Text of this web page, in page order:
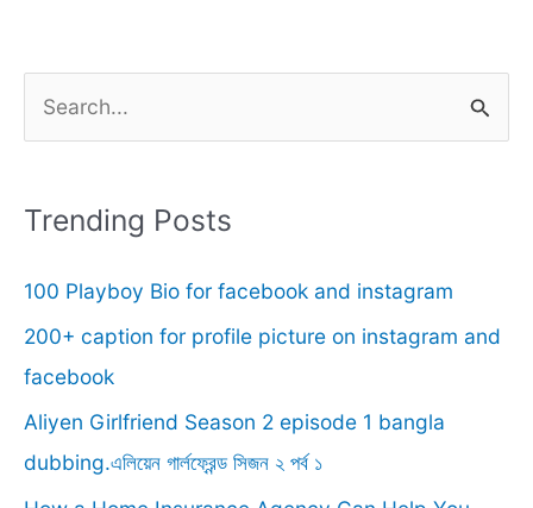
r
h
f
o
r
:
Trending Posts
100 Playboy Bio for facebook and instagram
200+ caption for profile picture on instagram and
facebook
Aliyen Girlfriend Season 2 episode 1 bangla
dubbing.এলিয়েন গার্লফ্রেন্ড সিজন ২ পর্ব ১